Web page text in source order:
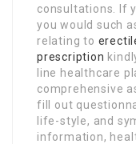
consultations. If
you would such
relating to
prescription
line healthcare
comprehensive
fill out
life-style, and
information,